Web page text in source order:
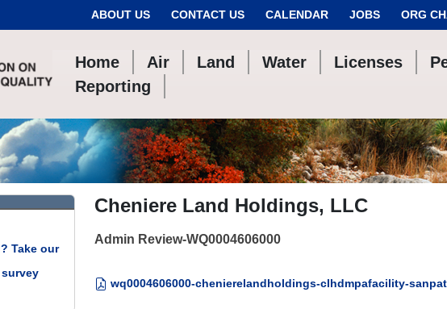
ABOUT US CONTACT US CALENDAR JOBS ORG
Home Air Land Water Licenses
Reporting
Cheniere Land Holdings, LLC
Admin Review-WQ0004606000
wq0004606000-chenierelandholdings-clhdmpafacility-
Take our